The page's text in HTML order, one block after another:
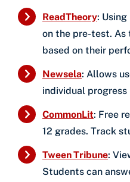
ReadTheory:
on the pre-test. As
based on their
Newsela: Allows
individual
CommonLit: Free
12 grades. Track
Tween Tribune:
Students can